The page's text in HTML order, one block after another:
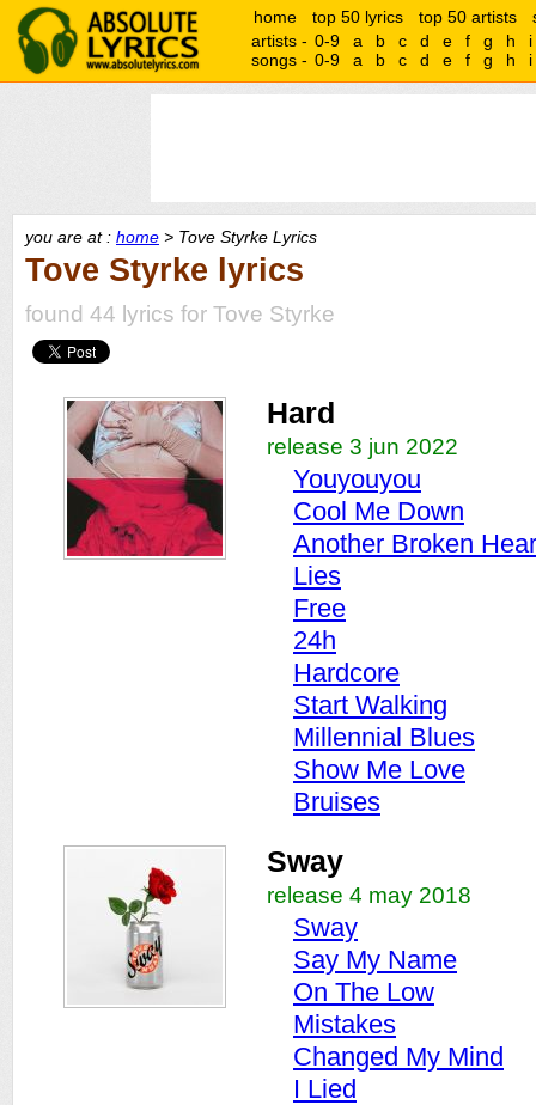
home top 50 lyrics top 50 artists
artists - 0-9 a b c d e f g h
i
songs - 0-9 a b c d e f g h i
you are at : home > Tove Styrke Lyrics
Tove Styrke lyrics
found 44 lyrics for Tove Styrke
Hard
release 3 jun 2022
Youyouyou
Cool Me Down
Another Broken
Lies
Free
24h
Hardcore
Start Walking
Millennial Blues
Show Me Love
Bruises
Sway
release 4 may 2018
Sway
Say My Name
On The Low
Mistakes
Changed My Mind
I Lied